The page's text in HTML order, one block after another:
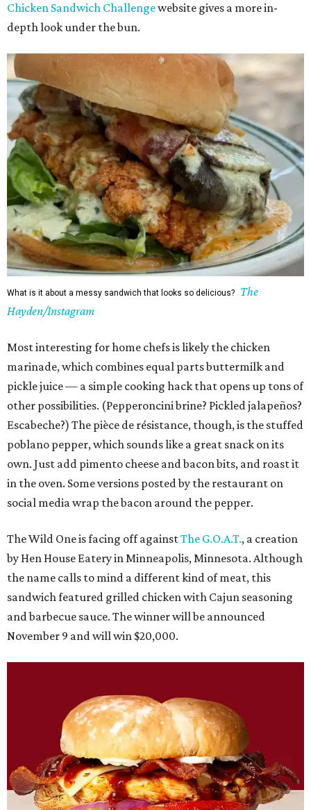
Chicken Sandwich Challengewebsite gives a more in-
depth look under the bun.
What is it about a messy sandwich that looks so delicious?
The
Hayden/Instagram
Most interesting for home chefs is likely the chicken
marinade, which combines equal parts buttermilk and
pickle juice — a simple cooking hack that opens up tons of
other possibilities. (Pepperoncini brine? Pickled jalapeños?
Escabeche?) The pièce de résistance, though, is the stuffed
poblano pepper, which sounds like a great snack on its
own. Just add pimento cheese and bacon bits, and roast it
in the oven. Some versions posted by the restaurant on
social media wrap the bacon around the pepper.
The Wild One is facing off againstThe G.O.A.T., a creation
by Hen House Eatery in Minneapolis, Minnesota. Although
the name calls to mind a different kind of meat, this
sandwich featured grilled chicken with Cajun seasoning
and barbecue sauce. The winner will be announced
November 9 and will win $20,000.